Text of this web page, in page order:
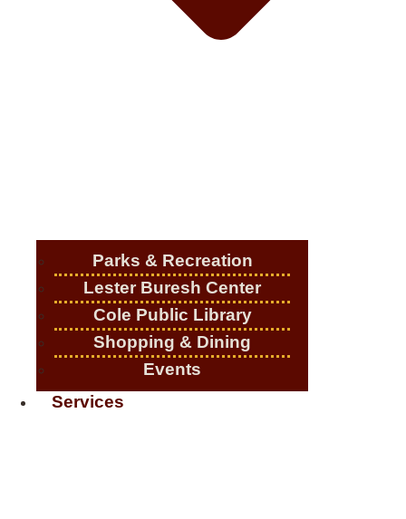
Parks & Recreation
Lester Buresh Center
Cole Public Library
Shopping & Dining
Events
Services